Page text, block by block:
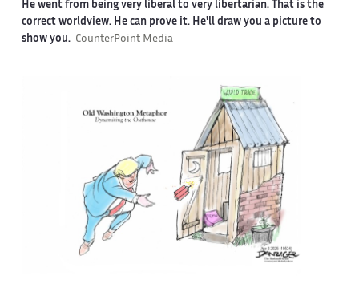
He went from being very liberal to very libertarian. That is the
correct worldview. He can prove it. He'll draw you a picture to
show you. CounterPoint Media